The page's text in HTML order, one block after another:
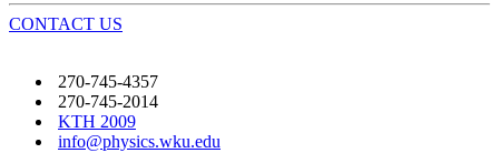
CONTACT US
270-745-4357
270-745-2014
KTH 2009
info@physics.wku.edu